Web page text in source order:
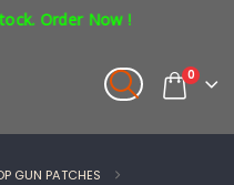
Order Now !
0
GUN PATCHES